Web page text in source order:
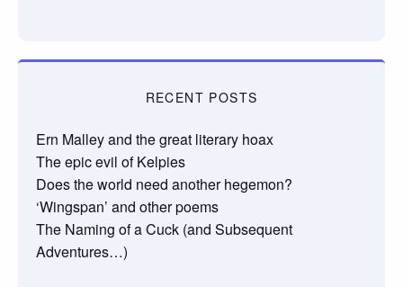
RECENT POSTS
Ern Malley and the great literary hoax
The epic evil of Kelpies
Does the world need another hegemon?
‘Wingspan’ and other poems
The Naming of a Cuck (and Subsequent
Adventures…)